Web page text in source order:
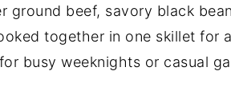
ground beef, savory black
together in one skillet for
busy weeknights or casual